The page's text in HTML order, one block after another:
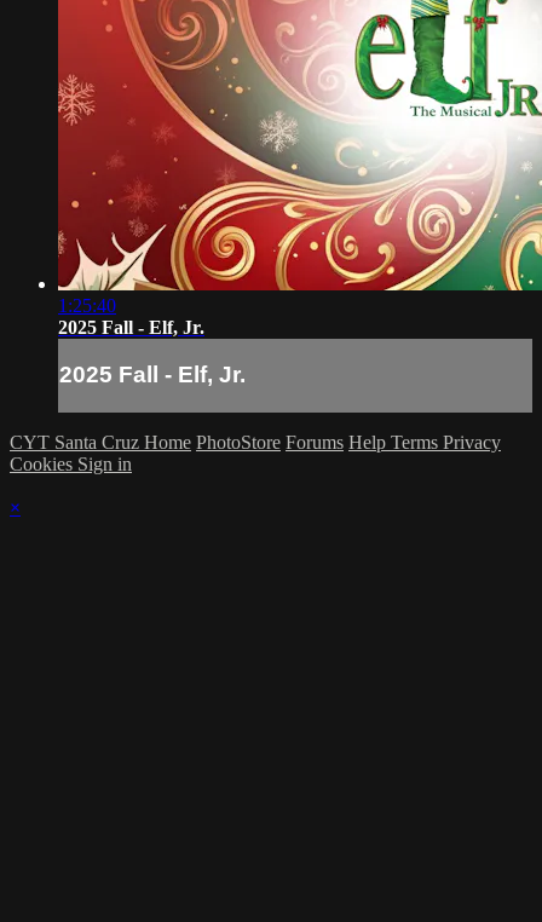
1:25:40
2025 Fall - Elf, Jr.
2025 Fall - Elf, Jr.
CYT Santa Cruz Home PhotoStore Forums Help Terms Privacy
Cookies Sign in
×